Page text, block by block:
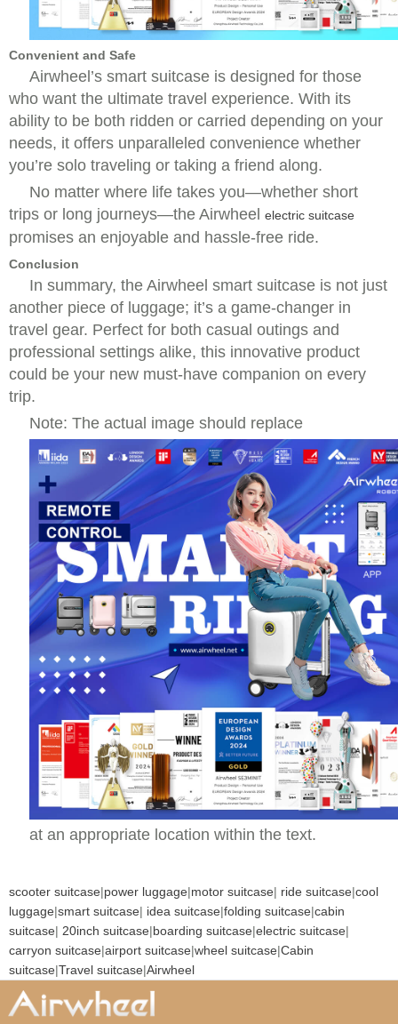
Convenient and Safe
Airwheel’s smart suitcase is designed for those
who want the ultimate travel experience. With its
ability to be both ridden or carried depending on your
needs, it offers unparalleled convenience whether
you’re solo traveling or taking a friend along.
No matter where life takes you—whether short
trips or long journeys—the Airwheel electric suitcase
promises an enjoyable and hassle-free ride.
Conclusion
In summary, the Airwheel smart suitcase is not just
another piece of luggage; it’s a game-changer in
travel gear. Perfect for both casual outings and
professional settings alike, this innovative product
could be your new must-have companion on every
trip.
Note: The actual image should replace
at an appropriate location within the text.
scooter suitcase|power luggage|motor suitcase| ride suitcase|cool
luggage|smart suitcase| idea suitcase|folding suitcase|cabin
suitcase| 20inch suitcase|boarding suitcase|electric suitcase|
carryon suitcase|airport suitcase|wheel suitcase|Cabin
suitcase|Travel suitcase|Airwheel